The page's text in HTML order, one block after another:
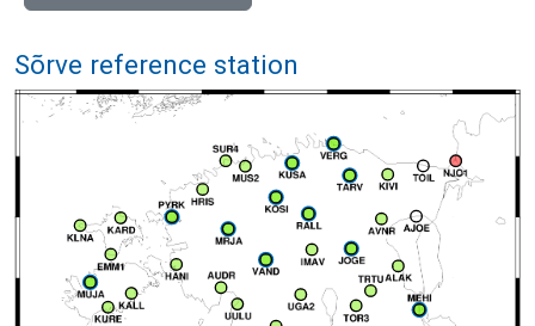
Sõrve reference station